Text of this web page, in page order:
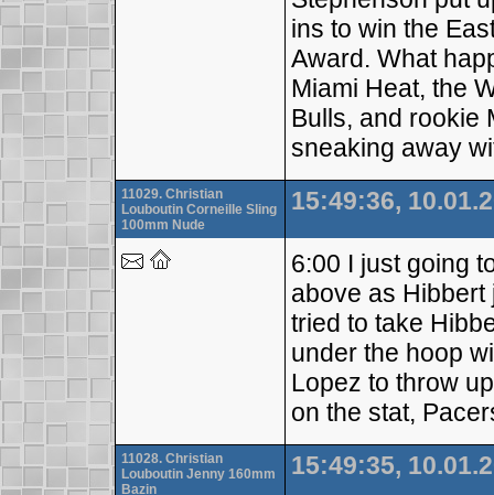
ins to win the
Award. What
Miami Heat, the
Bulls, and rookie
sneaking away
11029. Christian
Louboutin Corneille Sling
100mm Nude
15:49:36,
6:00 I just going
above as
tried to take
under the hoop
Lopez to throw
on the stat,
11028. Christian
Louboutin Jenny 160mm
Bazin
15:49:35,